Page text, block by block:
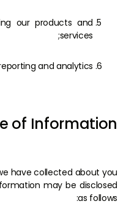
our products and
services;
and analytics;
of Information
have collected about you
may be disclosed
as follows: